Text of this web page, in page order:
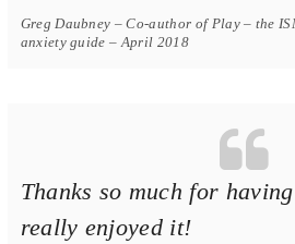
Greg Daubney – Co-author of Play – the
anxiety guide – April 2018
Thanks so much for
really enjoyed it!